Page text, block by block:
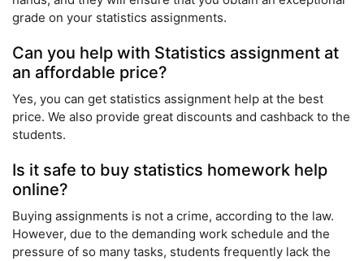
grade on your statistics assignments.
Can you help with Statistics assignment at
an affordable price?
Yes, you can get statistics assignment help at the best
price. We also provide great discounts and cashback to the
students.
Is it safe to buy statistics homework help
online?
Buying assignments is not a crime, according to the law.
However, due to the demanding work schedule and the
pressure of so many tasks, students frequently lack the